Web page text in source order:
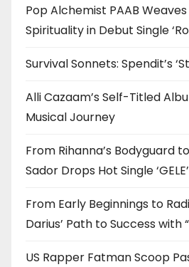
Pop Alchemist PAAB
Spirituality in Debut Single
Survival Sonnets: Spendit’s
Alli Cazaam’s Self-Titled
Musical Journey
From Rihanna’s Bodyguard
Sador Drops Hot Single ‘GELE’
From Early Beginnings to
Darius’ Path to Success with
US Rapper Fatman Scoop